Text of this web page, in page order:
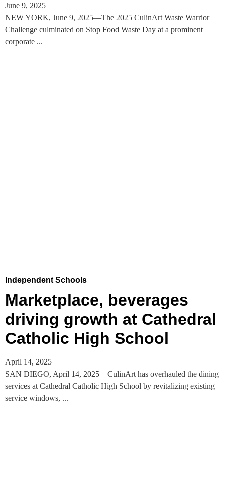
June 9, 2025
NEW YORK, June 9, 2025—The 2025 CulinArt Waste Warrior
Challenge culminated on Stop Food Waste Day at a prominent
corporate ...
Independent Schools
Marketplace, beverages
driving growth at Cathedral
Catholic High School
April 14, 2025
SAN DIEGO, April 14, 2025—CulinArt has overhauled the dining
services at Cathedral Catholic High School by revitalizing existing
service windows, ...